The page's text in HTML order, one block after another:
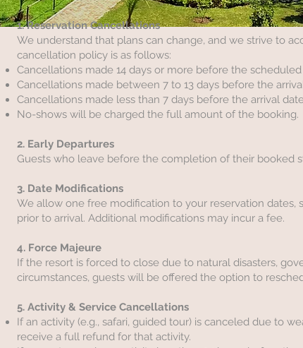
1. Reservation Cancellations
We understand that plans can change, and we strive to
cancellation policy is as follows:
Cancellations made 14 days or more before the
Cancellations made between 7 to 13 days before the
Cancellations made less than 7 days before the arrival
No-shows will be charged the full amount of the booking.
2. Early Departures
Guests who leave before the completion of their booked
3. Date Modifications
We allow one free modification to your reservation dates,
prior to arrival. Additional modifications may incur a fee.
4. Force Majeure
If the resort is forced to close due to natural disasters,
circumstances, guests will be offered the option to
5. Activity & Service Cancellations
If an activity (e.g., safari, guided tour) is canceled due to
receive a full refund for that activity.